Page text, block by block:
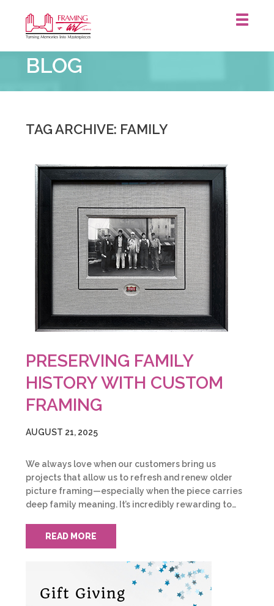
&
Art
Centre
BLOG
TAG ARCHIVE: FAMILY
PRESERVING FAMILY
HISTORY WITH CUSTOM
FRAMING
AUGUST 21, 2025
We always love when our customers bring us
projects that allow us to refresh and renew older
picture framing—especially when the piece carries
deep family meaning. It’s incredibly rewarding to…
READ MORE